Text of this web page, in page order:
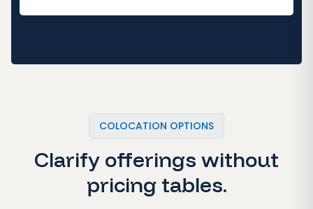
COLOCATION OPTIONS
Clarify offerings without
pricing tables.